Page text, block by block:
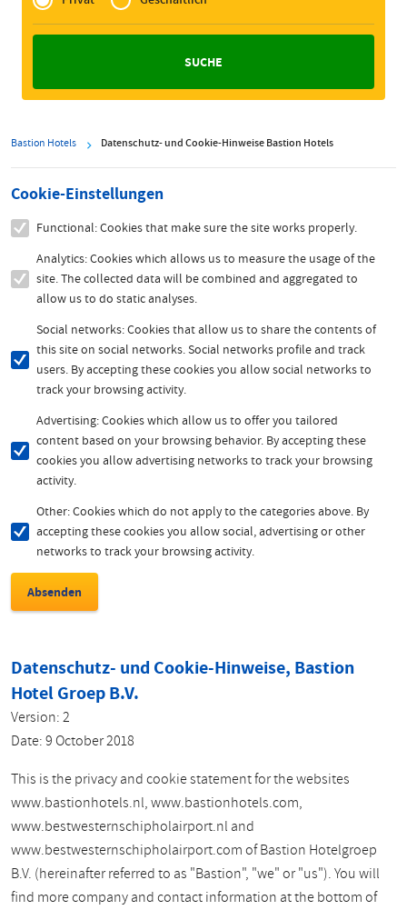
Zakelijk
Bastion Hotels Datenschutz- und Cookie-Hinweise Bastion Hotels
Cookie-Einstellungen
Functional: Cookies that make sure the site works properly.
Analytics: Cookies which allows us to measure the usage of the
site. The collected data will be combined and aggregated to
allow us to do static analyses.
Social networks: Cookies that allow us to share the contents of
this site on social networks. Social networks profile and track
users. By accepting these cookies you allow social networks to
track your browsing activity.
Advertising: Cookies which allow us to offer you tailored
content based on your browsing behavior. By accepting these
cookies you allow advertising networks to track your browsing
activity.
Other: Cookies which do not apply to the categories above. By
accepting these cookies you allow social, advertising or other
networks to track your browsing activity.
Datenschutz- und Cookie-Hinweise, Bastion
Hotel Groep B.V.
Version: 2
Date: 9 October 2018
This is the privacy and cookie statement for the websites
www.bastionhotels.nl, www.bastionhotels.com,
www.bestwesternschipholairport.nl and
www.bestwesternschipholairport.com of Bastion Hotelgroep
B.V. (hereinafter referred to as "Bastion", "we" or "us"). You will
find more company and contact information at the bottom of